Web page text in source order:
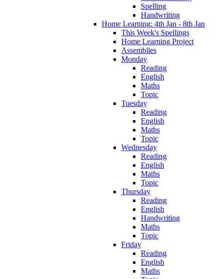
Spelling
Handwriting
Home Learning: 4th Jan - 8th Jan
This Week's Spellings
Home Learning Project
Assemblies
Monday
Reading
English
Maths
Topic
Tuesday
Reading
English
Maths
Topic
Wednesday
Reading
English
Maths
Topic
Thursday
Reading
English
Handwriting
Maths
Topic
Friday
Reading
English
Maths